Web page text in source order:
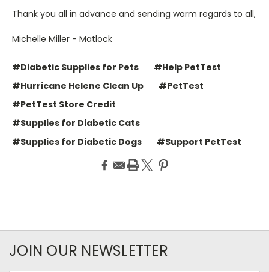
Thank you all in advance and sending warm regards to all,
Michelle Miller - Matlock
#Diabetic Supplies for Pets
#Help PetTest
#Hurricane Helene Clean Up
#PetTest
#PetTest Store Credit
#Supplies for Diabetic Cats
#Supplies for Diabetic Dogs
#Support PetTest
JOIN OUR NEWSLETTER